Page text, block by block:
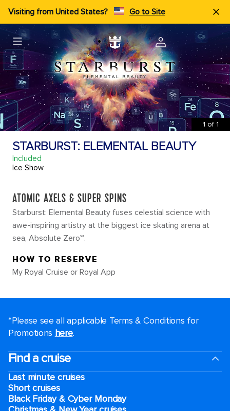
Visiting from United States? Go to Site
1 of 1
STARBURST: ELEMENTAL BEAUTY
Included
Ice Show
ATOMIC AXELS & SUPER SPINS
Starburst: Elemental Beauty fuses celestial science with
awe-inspiring artistry at the biggest ice skating arena at
sea, Absolute Zero℠.
HOW TO RESERVE
My Royal Cruise or Royal App
*Please see all applicable Terms & Conditions for
Promotions here.
Find a cruise
Last minute cruises
Short cruises
Black Friday & Cyber Monday